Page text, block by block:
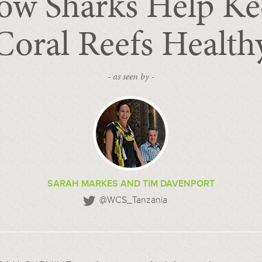
Reefs
- as seen by -
SARAH MARKES AND TIM DAVENPORT
@WCS_Tanzania